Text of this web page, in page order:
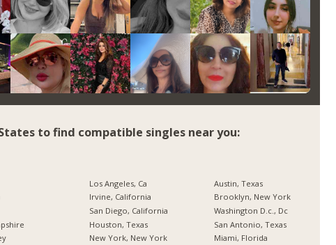
to find compatible singles near you:
Los Angeles, Ca
Irvine, California
San Diego, California
Houston, Texas
New York, New York
Austin, Texas
Brooklyn, New York
Washington D.c., Dc
San Antonio, Texas
Miami, Florida